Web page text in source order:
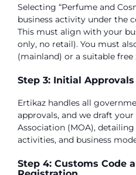
Selecting “Perfume and
business activity under the
This must align with your
only, no retail). You must
(mainland) or a suitable free
Step 3: Initial
Ertikaz handles all
approvals, and we draft
Association (MOA),
activities, and business
Step 4: Customs Code